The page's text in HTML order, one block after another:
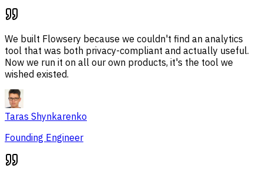
We built Flowsery because we couldn't find an analytics
tool that was both privacy-compliant and actually useful.
Now we run it on all our own products, it's the tool we
wished existed.
Taras Shynkarenko
Founding Engineer